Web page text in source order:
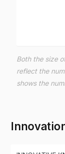
Both the size
reflect the
shows the